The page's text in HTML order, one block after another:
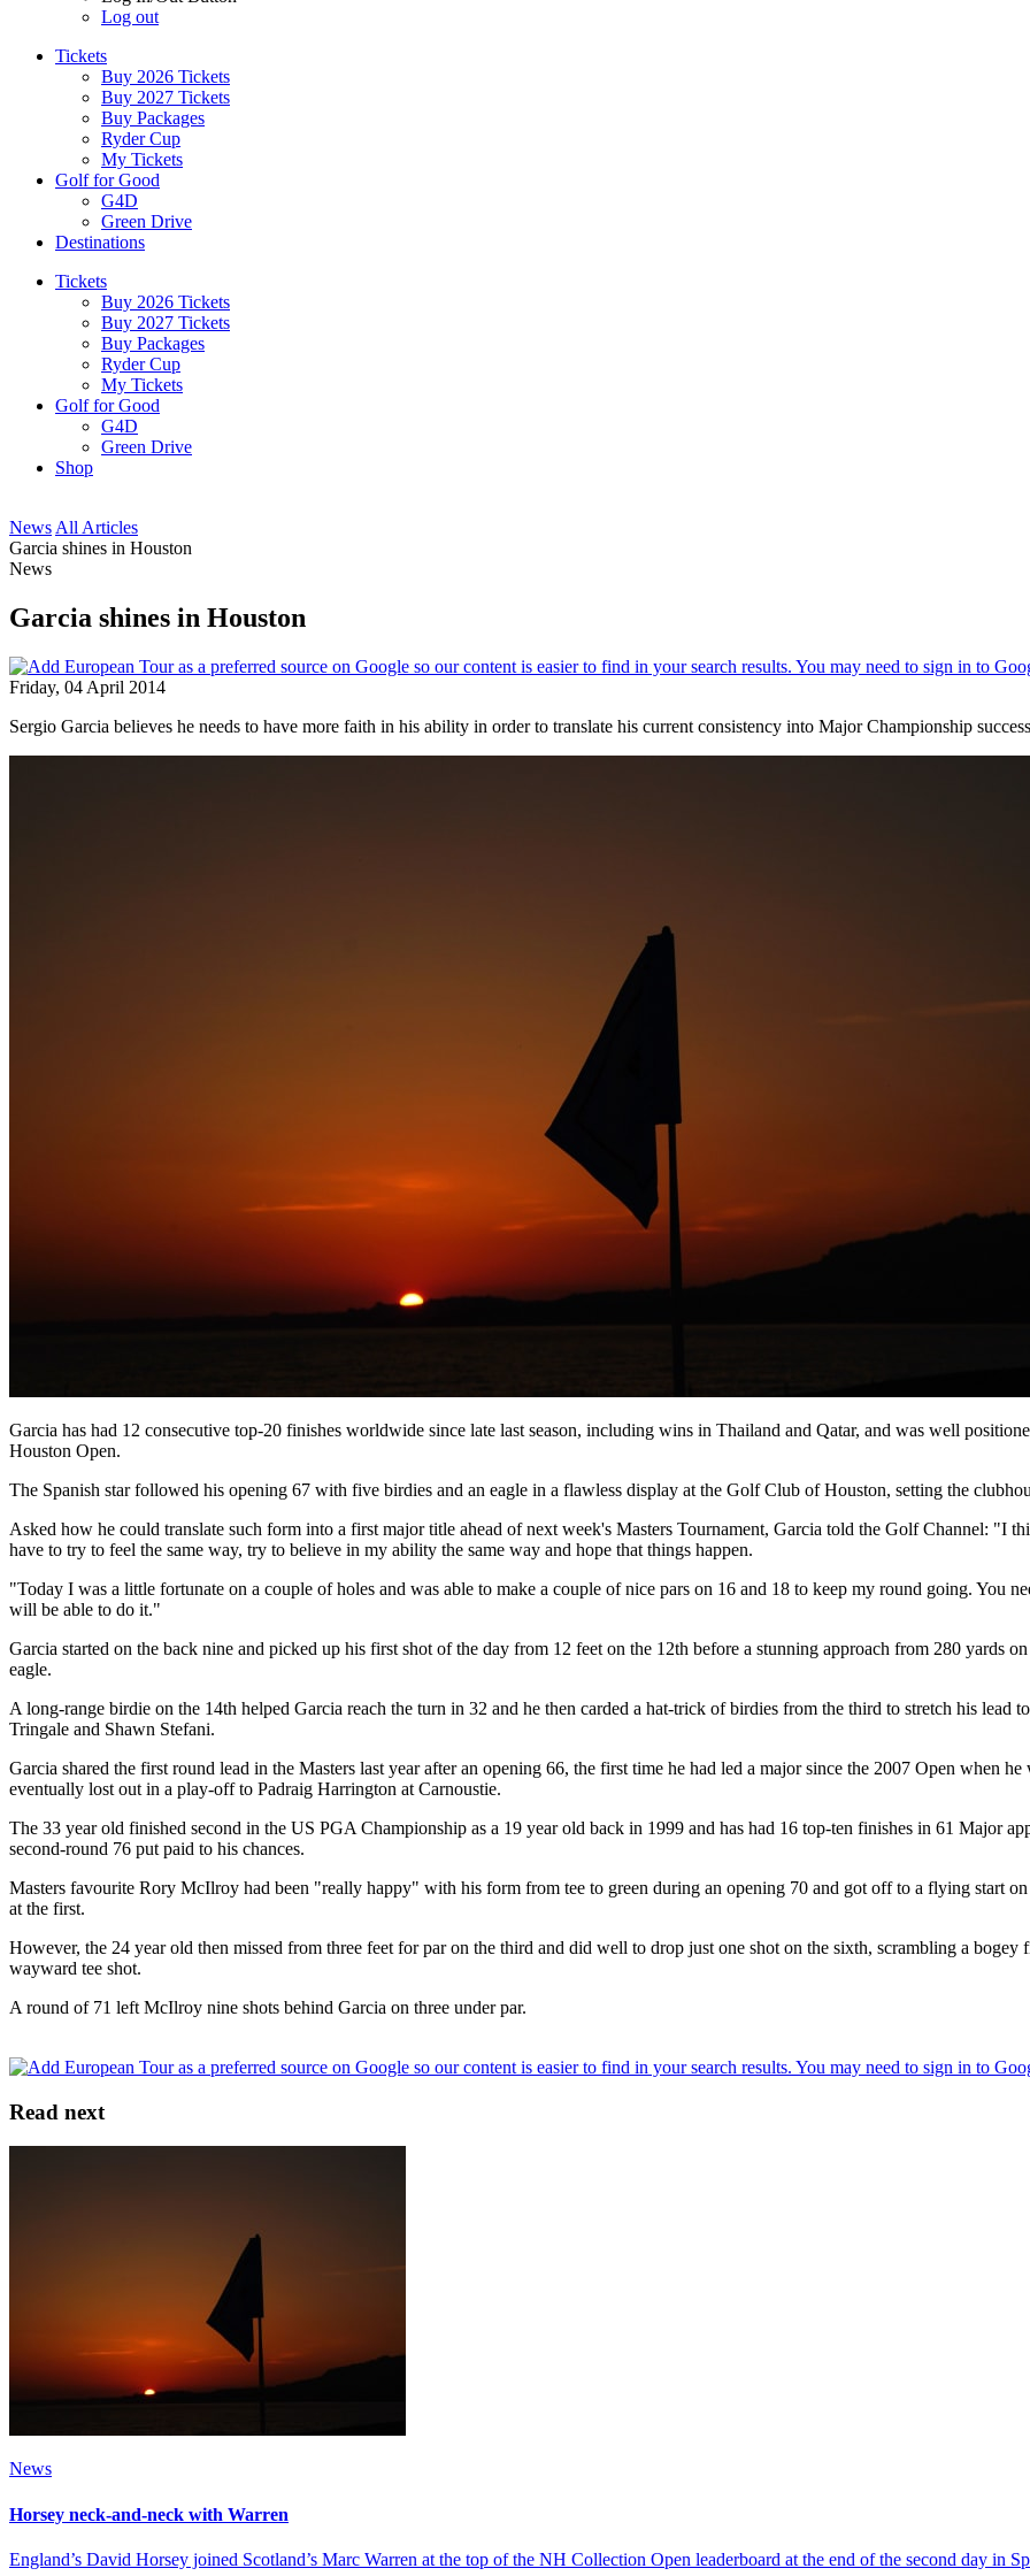
Log out
Tickets
Buy 2026 Tickets
Buy 2027 Tickets
Buy Packages
Ryder Cup
My Tickets
Golf for Good
G4D
Green Drive
Destinations
Tickets
Buy 2026 Tickets
Buy 2027 Tickets
Buy Packages
Ryder Cup
My Tickets
Golf for Good
G4D
Green Drive
Shop
News All Articles
Garcia shines in Houston
News
Garcia shines in Houston
Friday, 04 April 2014
Sergio Garcia believes he needs to have more faith in his ability in order to translate his current consistency into Major Championship
Garcia has had 12 consecutive top-20 finishes worldwide since late last season, including wins in Thailand and Qatar, and was well
Houston Open.
The Spanish star followed his opening 67 with five birdies and an eagle in a flawless display at the Golf Club of Houston, setting the
Asked how he could translate such form into a first major title ahead of next week's Masters Tournament, Garcia told the Golf Channel: "I
have to try to feel the same way, try to believe in my ability the same way and hope that things happen.
"Today I was a little fortunate on a couple of holes and was able to make a couple of nice pars on 16 and 18 to keep my round going. You
will be able to do it."
Garcia started on the back nine and picked up his first shot of the day from 12 feet on the 12th before a stunning approach from 280 yards
eagle.
A long-range birdie on the 14th helped Garcia reach the turn in 32 and he then carded a hat-trick of birdies from the third to stretch his lead
Tringale and Shawn Stefani.
Garcia shared the first round lead in the Masters last year after an opening 66, the first time he had led a major since the 2007 Open when
eventually lost out in a play-off to Padraig Harrington at Carnoustie.
The 33 year old finished second in the US PGA Championship as a 19 year old back in 1999 and has had 16 top-ten finishes in 61 Major
second-round 76 put paid to his chances.
Masters favourite Rory McIlroy had been "really happy" with his form from tee to green during an opening 70 and got off to a flying start
at the first.
However, the 24 year old then missed from three feet for par on the third and did well to drop just one shot on the sixth, scrambling a
wayward tee shot.
A round of 71 left McIlroy nine shots behind Garcia on three under par.
Read next
News
Horsey neck-and-neck with Warren
England’s David Horsey joined Scotland’s Marc Warren at the top of the NH Collection Open leaderboard at the end of the second day in